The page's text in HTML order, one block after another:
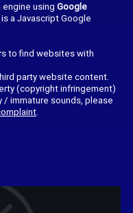
using Google
a Javascript Google
to find websites with
party website content.
(copyright infringement)
/ immature sounds, please
.